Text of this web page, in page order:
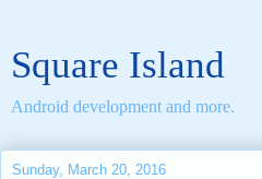
Square Island
Android development and more.
Sunday, March 20, 2016